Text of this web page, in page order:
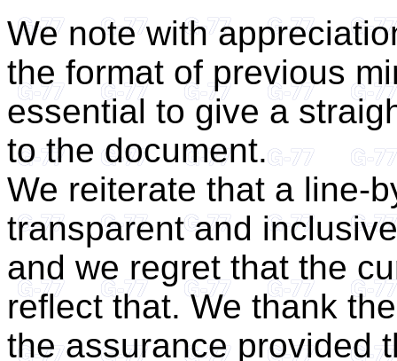
We note with
the format of previous
essential to give a
to the document.
We reiterate that a line-
transparent and
and we regret that the
reflect that. We thank
the assurance provided